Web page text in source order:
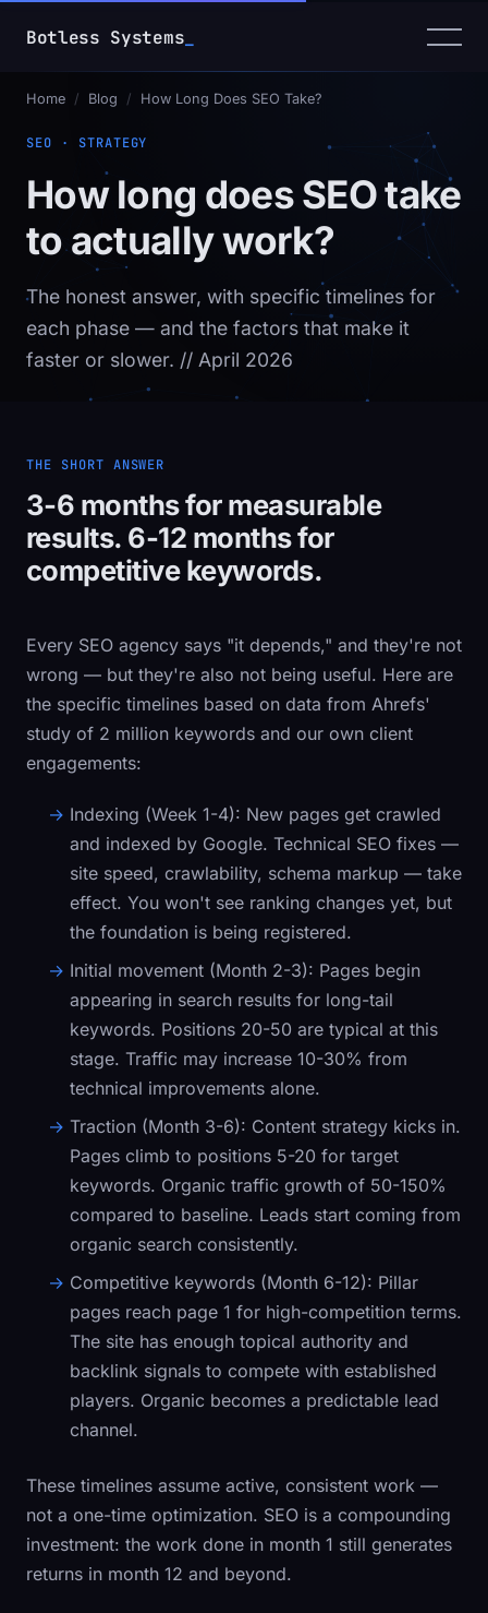
Botless Systems
Home / Blog / How Long Does SEO Take?
SEO · STRATEGY
How long does SEO take
to actually work?
The honest answer, with specific timelines for
each phase — and the factors that make it
faster or slower. // April 2026
THE SHORT ANSWER
3-6 months for measurable
results. 6-12 months for
competitive keywords.
Every SEO agency says "it depends," and they're not
wrong — but they're also not being useful. Here are
the specific timelines based on data from Ahrefs'
study of 2 million keywords and our own client
engagements:
Indexing (Week 1-4): New pages get crawled
and indexed by Google. Technical SEO fixes —
site speed, crawlability, schema markup — take
effect. You won't see ranking changes yet, but
the foundation is being registered.
Initial movement (Month 2-3): Pages begin
appearing in search results for long-tail
keywords. Positions 20-50 are typical at this
stage. Traffic may increase 10-30% from
technical improvements alone.
Traction (Month 3-6): Content strategy kicks in.
Pages climb to positions 5-20 for target
keywords. Organic traffic growth of 50-150%
compared to baseline. Leads start coming from
organic search consistently.
Competitive keywords (Month 6-12): Pillar
pages reach page 1 for high-competition terms.
The site has enough topical authority and
backlink signals to compete with established
players. Organic becomes a predictable lead
channel.
These timelines assume active, consistent work —
not a one-time optimization. SEO is a compounding
investment: the work done in month 1 still generates
returns in month 12 and beyond.